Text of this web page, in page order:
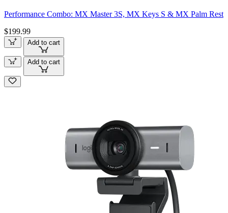
Performance Combo: MX Master 3S, MX Keys S & MX Palm Rest
$199.99
Add to cart
Add to cart